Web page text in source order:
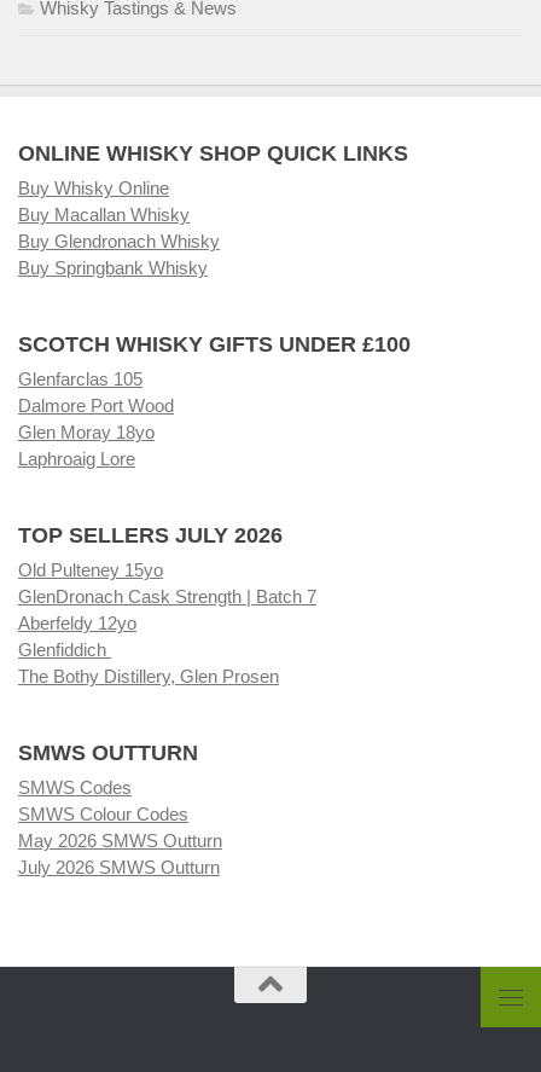
Whisky Tastings & News
ONLINE WHISKY SHOP QUICK LINKS
Buy Whisky Online
Buy Macallan Whisky
Buy Glendronach Whisky
Buy Springbank Whisky
SCOTCH WHISKY GIFTS UNDER £100
Glenfarclas 105
Dalmore Port Wood
Glen Moray 18yo
Laphroaig Lore
TOP SELLERS JULY 2026
Old Pulteney 15yo
GlenDronach Cask Strength | Batch 7
Aberfeldy 12yo
Glenfiddich
The Bothy Distillery, Glen Prosen
SMWS OUTTURN
SMWS Codes
SMWS Colour Codes
May 2026 SMWS Outturn
July 2026 SMWS Outturn